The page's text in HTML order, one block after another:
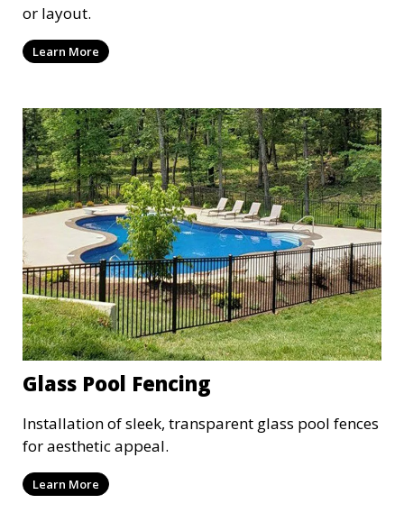
or layout.
Learn More
Glass Pool Fencing
Installation of sleek, transparent glass pool fences
for aesthetic appeal.
Learn More